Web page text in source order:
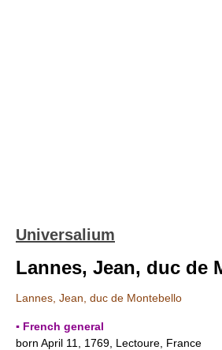
Universalium
Lannes, Jean, duc de
Lannes, Jean, duc de Montebello
▪ French general
born April 11, 1769, Lectoure, France